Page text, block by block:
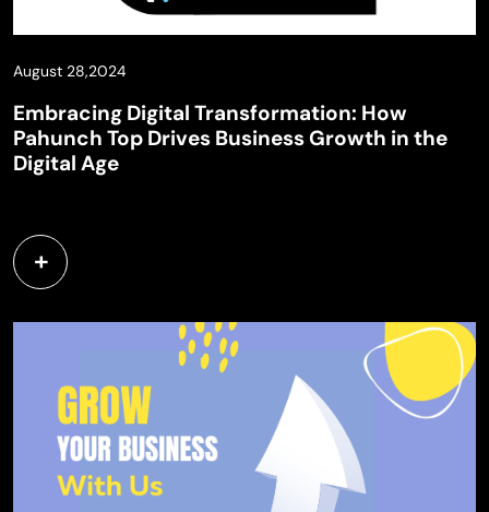
August 28,2024
Embracing Digital Transformation: How
Pahunch Top Drives Business Growth in the
Digital Age